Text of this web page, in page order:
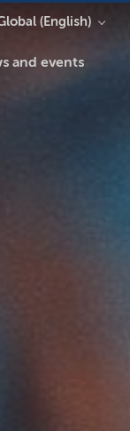
and events
(English)